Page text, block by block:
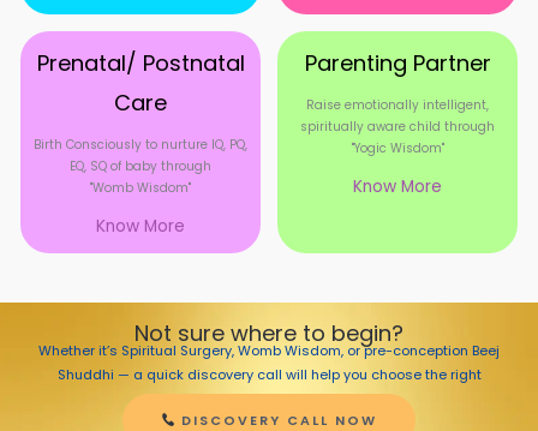
Prenatal/ Postnatal
Care
Birth Consciously to nurture IQ, PQ,
EQ, SQ of baby through
"Womb Wisdom"
Know More
Parenting Partner
Raise emotionally intelligent,
spiritually aware child through
"Yogic Wisdom"
Know More
Not sure where to begin?
Whether it’s Spiritual Surgery, Womb Wisdom, or pre-conception Beej
Shuddhi — a quick discovery call will help you choose the right
journey.
DISCOVERY CALL NOW